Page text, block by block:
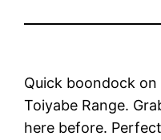
Quick boondock
Toiyabe Range.
here before.